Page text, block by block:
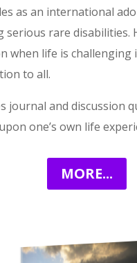
as an international
serious rare disabilities.
when life is challenging
to all.
journal and discussion
one’s own life
MORE...